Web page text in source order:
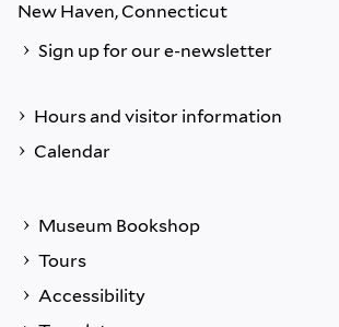
New Haven, Connecticut
Sign up for our e-newsletter
Hours and visitor information
Calendar
Museum Bookshop
Tours
Accessibility